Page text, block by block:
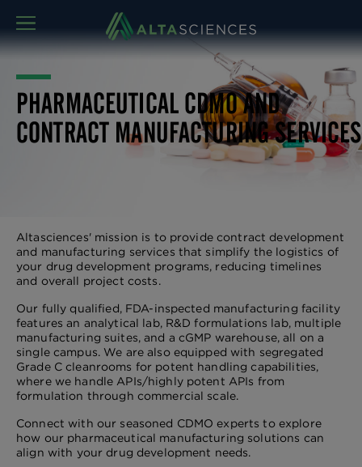
MENU
PHARMACEUTICAL CDMO AND
CONTRACT MANUFACTURING SERVICES
Altasciences' mission is to provide contract development
and manufacturing services that simplify the logistics of
your drug development programs, reducing timelines
and overall project costs.
Our fully qualified, FDA-inspected manufacturing facility
features an analytical lab, R&D formulations lab, multiple
manufacturing suites, and a cGMP warehouse, all on a
single campus. We are also equipped with segregated
Grade C cleanrooms for potent handling capabilities,
where we handle APIs/highly potent APIs from
formulation through commercial scale.
Connect with our seasoned CDMO experts to explore
how our pharmaceutical manufacturing solutions can
align with your drug development needs.